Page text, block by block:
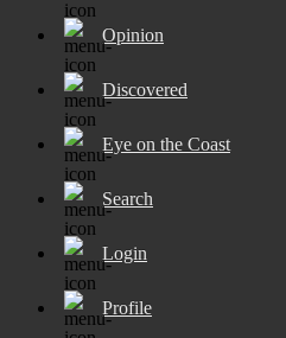
Opinion
Discovered
Eye on the Coast
Search
Login
Profile